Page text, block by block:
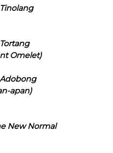
Omelet)
apan)
New Normal